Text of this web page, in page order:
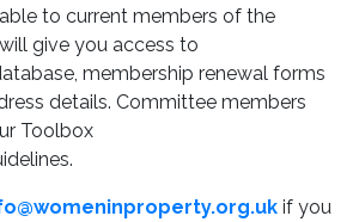
to current members of the
give you access to
membership renewal forms
details. Committee members
Toolbox
if you